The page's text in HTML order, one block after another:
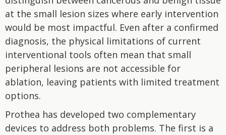
at the small lesion sizes where early intervention
would be most impactful. Even after a confirmed
diagnosis, the physical limitations of current
interventional tools often mean that small
peripheral lesions are not accessible for
ablation, leaving patients with limited treatment
options.
Prothea has developed two complementary
devices to address both problems. The first is a